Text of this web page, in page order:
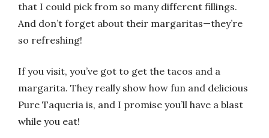
that I could pick from so many different fillings.
And don’t forget about their margaritas—they’re
so refreshing!
If you visit, you’ve got to get the tacos and a
margarita. They really show how fun and delicious
Pure Taqueria is, and I promise you’ll have a blast
while you eat!